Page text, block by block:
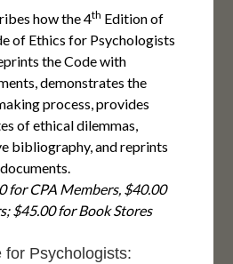
how the 4th Edition of
of Ethics for Psychologists
the Code with
demonstrates the
process, provides
of ethical dilemmas,
bibliography, and reprints
for CPA Members, $40.00
$45.00 for Book Stores
for Psychologists: